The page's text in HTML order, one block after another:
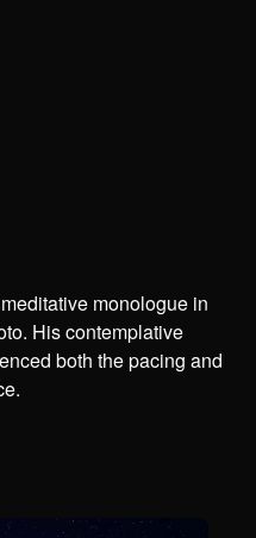
monologue in
His contemplative
both the pacing and